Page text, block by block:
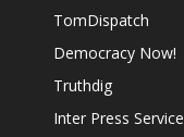
TomDispatch
Democracy Now!
Truthdig
Inter Press Service